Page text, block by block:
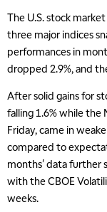
The U.S. stock
three major indices
performances in
dropped 2.9%, and
After solid gains for
falling 1.6% while the
Friday, came in
compared to
months' data further
with the CBOE
weeks.